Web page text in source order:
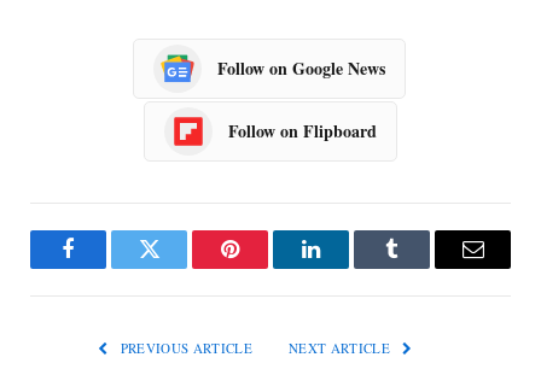
Follow on Google News
Follow on Flipboard
FacebookTwitter Pinterest LinkedInTumblr Email
PREVIOUS ARTICLE NEXT ARTICLE